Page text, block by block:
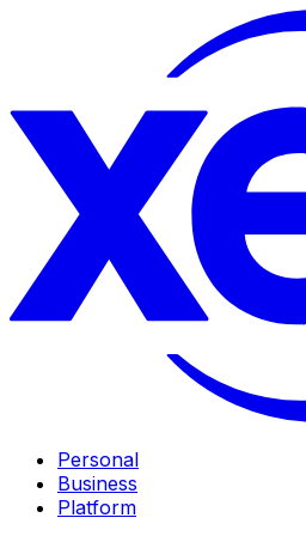
Personal
Business
Platform